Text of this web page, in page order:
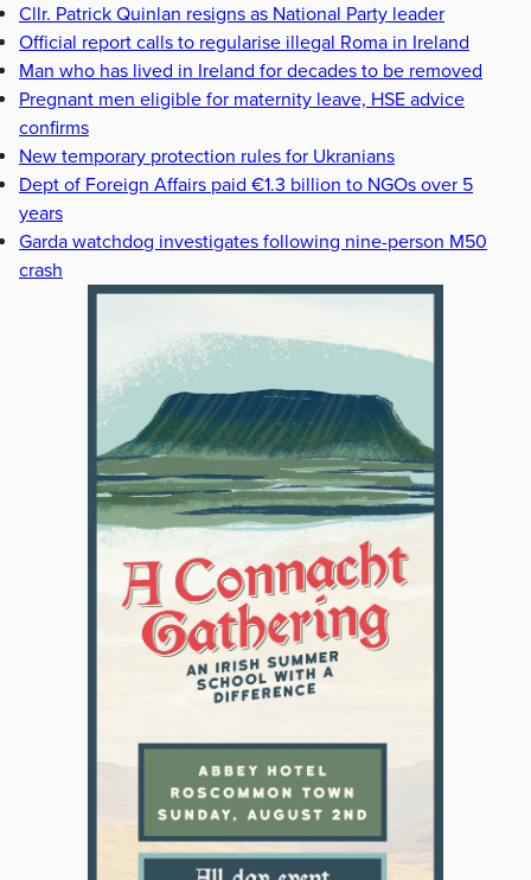
Cllr. Patrick Quinlan resigns as National Party leader
Official report calls to regularise illegal Roma in Ireland
Man who has lived in Ireland for decades to be removed
Pregnant men eligible for maternity leave, HSE advice
confirms
New temporary protection rules for Ukranians
Dept of Foreign Affairs paid €1.3 billion to NGOs over 5
years
Garda watchdog investigates following nine-person M50
crash